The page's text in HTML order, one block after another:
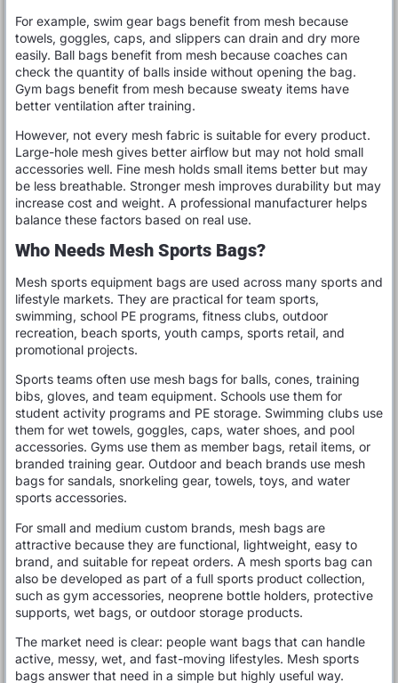
For example, swim gear bags benefit from mesh because
towels, goggles, caps, and slippers can drain and dry more
easily. Ball bags benefit from mesh because coaches can
check the quantity of balls inside without opening the bag.
Gym bags benefit from mesh because sweaty items have
better ventilation after training.
However, not every mesh fabric is suitable for every product.
Large-hole mesh gives better airflow but may not hold small
accessories well. Fine mesh holds small items better but may
be less breathable. Stronger mesh improves durability but may
increase cost and weight. A professional manufacturer helps
balance these factors based on real use.
Who Needs Mesh Sports Bags?
Mesh sports equipment bags are used across many sports and
lifestyle markets. They are practical for team sports,
swimming, school PE programs, fitness clubs, outdoor
recreation, beach sports, youth camps, sports retail, and
promotional projects.
Sports teams often use mesh bags for balls, cones, training
bibs, gloves, and team equipment. Schools use them for
student activity programs and PE storage. Swimming clubs use
them for wet towels, goggles, caps, water shoes, and pool
accessories. Gyms use them as member bags, retail items, or
branded training gear. Outdoor and beach brands use mesh
bags for sandals, snorkeling gear, towels, toys, and water
sports accessories.
For small and medium custom brands, mesh bags are
attractive because they are functional, lightweight, easy to
brand, and suitable for repeat orders. A mesh sports bag can
also be developed as part of a full sports product collection,
such as gym accessories, neoprene bottle holders, protective
supports, wet bags, or outdoor storage products.
The market need is clear: people want bags that can handle
active, messy, wet, and fast-moving lifestyles. Mesh sports
bags answer that need in a simple but highly useful way.